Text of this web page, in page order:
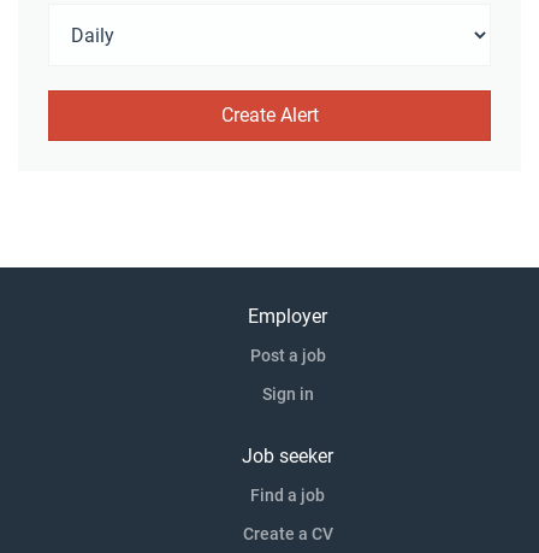
Employer
Post a job
Sign in
Job seeker
Find a job
Create a CV